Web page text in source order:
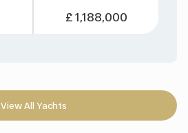
£ 1,188,000
View All Yachts